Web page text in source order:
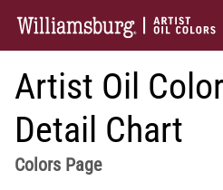
Artist Oil
Detail Chart
Colors Page